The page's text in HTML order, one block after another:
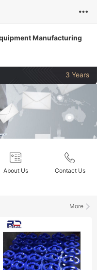
Manufacturing
3 Years
About Us Contact Us
More